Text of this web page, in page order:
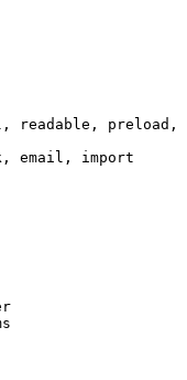
readable, preload,
email, import